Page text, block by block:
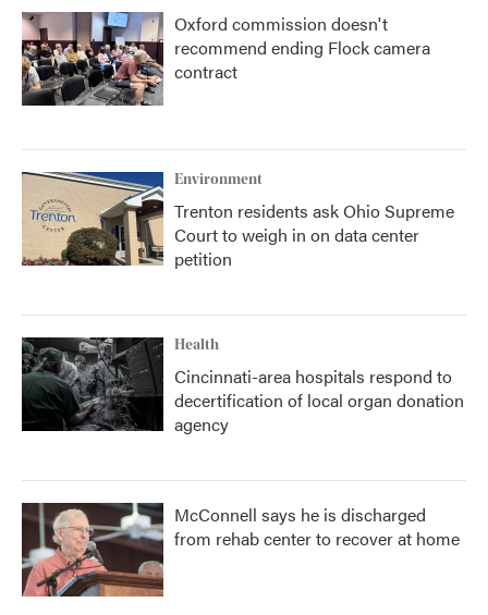
Oxford commission doesn't
recommend ending Flock camera
contract
Environment
Trenton residents ask Ohio Supreme
Court to weigh in on data center
petition
Health
Cincinnati-area hospitals respond to
decertification of local organ donation
agency
McConnell says he is discharged
from rehab center to recover at home